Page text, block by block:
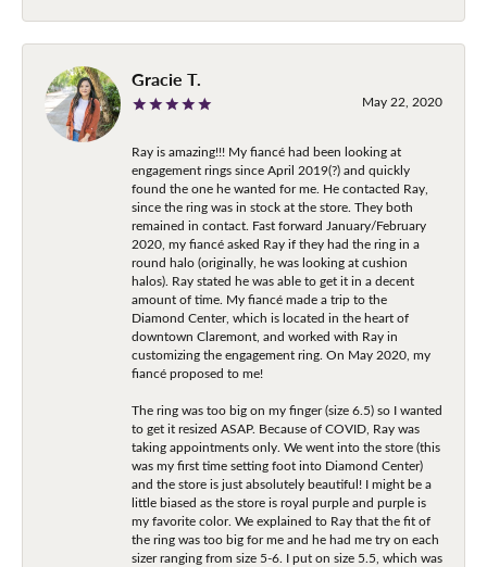
Gracie T.
May 22, 2020
Ray is amazing!!! My fiancé had been looking at
engagement rings since April 2019(?) and quickly
found the one he wanted for me. He contacted Ray,
since the ring was in stock at the store. They both
remained in contact. Fast forward January/February
2020, my fiancé asked Ray if they had the ring in a
round halo (originally, he was looking at cushion
halos). Ray stated he was able to get it in a decent
amount of time. My fiancé made a trip to the
Diamond Center, which is located in the heart of
downtown Claremont, and worked with Ray in
customizing the engagement ring. On May 2020, my
fiancé proposed to me!
The ring was too big on my finger (size 6.5) so I wanted
to get it resized ASAP. Because of COVID, Ray was
taking appointments only. We went into the store (this
was my first time setting foot into Diamond Center)
and the store is just absolutely beautiful! I might be a
little biased as the store is royal purple and purple is
my favorite color. We explained to Ray that the fit of
the ring was too big for me and he had me try on each
sizer ranging from size 5-6. I put on size 5.5, which was